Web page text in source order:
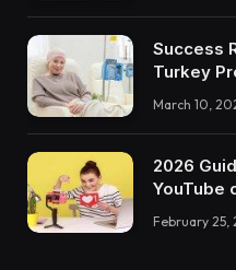
Success
Turkey
March 10,
2026
YouTube
February 25,